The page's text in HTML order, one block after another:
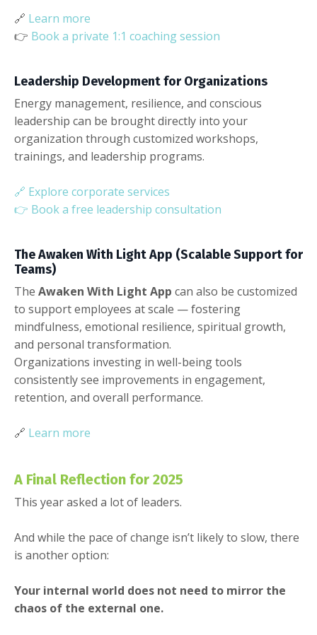
🔗 Learn more
👉 Book a private 1:1 coaching session
Leadership Development for Organizations
Energy management, resilience, and conscious
leadership can be brought directly into your
organization through customized workshops,
trainings, and leadership programs.
🔗 Explore corporate services
👉 Book a free leadership consultation
The Awaken With Light App (Scalable Support for
Teams)
The Awaken With Light App can also be customized
to support employees at scale — fostering
mindfulness, emotional resilience, spiritual growth,
and personal transformation.
Organizations investing in well-being tools
consistently see improvements in engagement,
retention, and overall performance.
🔗 Learn more
A Final Reflection for 2025
This year asked a lot of leaders.
And while the pace of change isn’t likely to slow, there
is another option:
Your internal world does not need to mirror the
chaos of the external one.